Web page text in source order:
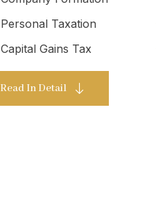
Personal Taxation
Capital Gains Tax
Read In Detail